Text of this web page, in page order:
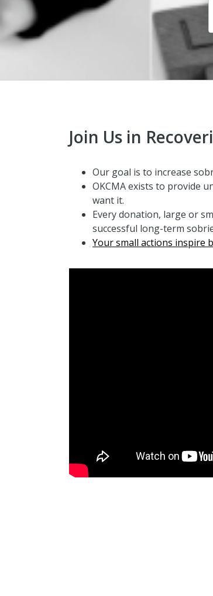
Join Us in
Our goal is to increase
OKCMA exists to provide
want it.
Every donation, large or
successful long-term
Your small actions inspire